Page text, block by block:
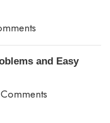
and Easy